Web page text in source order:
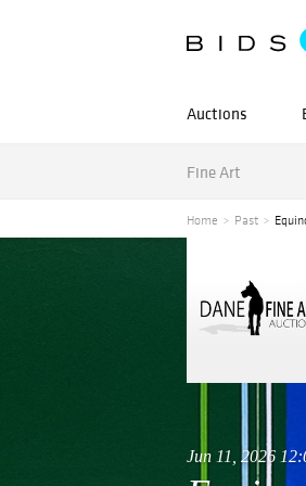
Auctions
Fine Art
Home Past
Jun 11, 2026